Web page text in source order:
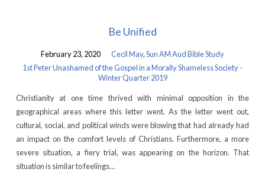
Peter
Unashamed
the
Gospel
in
a
Morally
Be Unified
February 23, 2020 Cecil May,Sun AM Aud Bible Study
1st Peter Unashamed of the Gospel in a Morally Shameless Society -
Winter Quarter 2019
Christianity at one time thrived with minimal opposition in the
geographical areas where this letter went. As the letter went out,
cultural, social, and political winds were blowing that had already had
an impact on the comfort levels of Christians. Furthermore, a more
severe situation, a fiery trial, was appearing on the horizon. That
situation is similar to feelings…